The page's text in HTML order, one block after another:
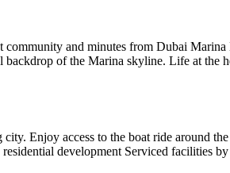
and minutes from Dubai
of the Marina skyline. Life at
Enjoy access to the boat ride around
development Serviced facilities